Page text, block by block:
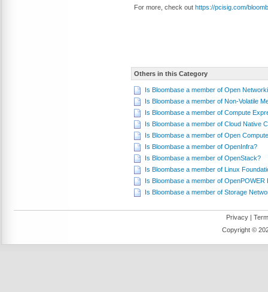
For more, check out https://pcisig.com/
Others in this Category
Is Bloombase a member of Open
Is Bloombase a member of Non-Volatile
Is Bloombase a member of Compute
Is Bloombase a member of Cloud Native
Is Bloombase a member of Open
Is Bloombase a member of OpenInfra?
Is Bloombase a member of OpenStack?
Is Bloombase a member of Linux
Is Bloombase a member of OpenPOWER
Is Bloombase a member of Storage
Privacy |
Copyright ©